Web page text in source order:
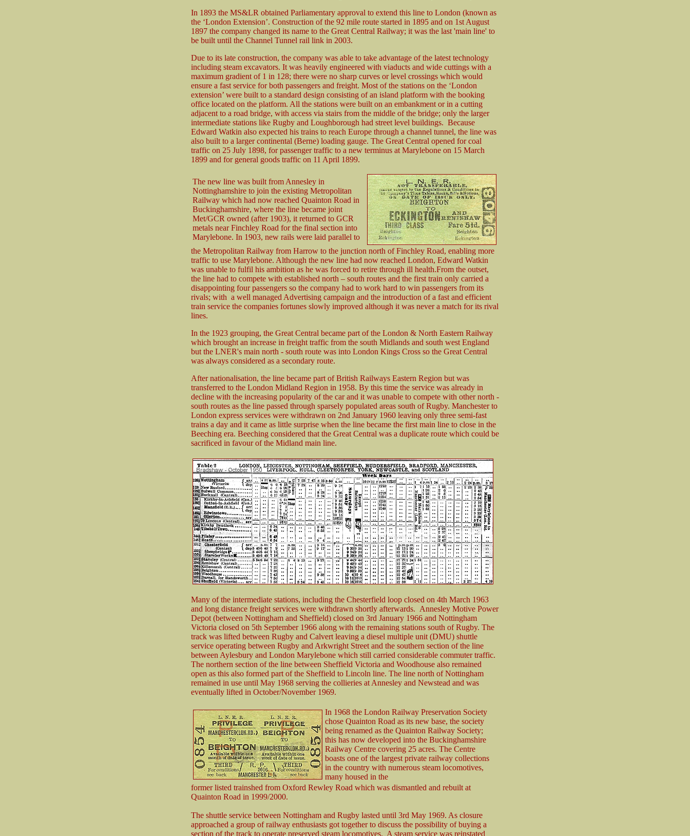
In 1893 the MS&LR obtained Parliamentary approval to extend this line to London (known as
the ‘London Extension’. Construction of the 92 mile route started in 1895 and on 1st August
1897 the company changed its name to the Great Central Railway; it was the last 'main line' to
be built until the Channel Tunnel rail link in 2003.
Due to its late construction, the company was able to take advantage of the latest technology
including steam excavators. It was heavily engineered with viaducts and wide cuttings with a
maximum gradient of 1 in 128; there were no sharp curves or level crossings which would
ensure a fast service for both passengers and freight. Most of the stations on the ‘London
extension’ were built to a standard design consisting of an island platform with the booking
office located on the platform. All the stations were built on an embankment or in a cutting
adjacent to a road bridge, with access via stairs from the middle of the bridge; only the larger
intermediate stations like Rugby and Loughborough had street level buildings. Because
Edward Watkin also expected his trains to reach Europe through a channel tunnel, the line was
also built to a larger continental (Berne) loading gauge. The Great Central opened for coal
traffic on 25 July 1898, for passenger traffic to a new terminus at Marylebone on 15 March
1899 and for general goods traffic on 11 April 1899.
The new line was built from Annesley in
Nottinghamshire to join the existing Metropolitan
Railway which had now reached Quainton Road in
Buckinghamshire, where the line became joint
Met/GCR owned (after 1903), it returned to GCR
metals near Finchley Road for the final section into
Marylebone. In 1903, new rails were laid parallel to
the Metropolitan Railway from Harrow to the junction north of Finchley Road, enabling more
traffic to use Marylebone. Although the new line had now reached London, Edward Watkin
was unable to fulfil his ambition as he was forced to retire through ill health.From the outset,
the line had to compete with established north – south routes and the first train only carried a
disappointing four passengers so the company had to work hard to win passengers from its
rivals; with a well managed Advertising campaign and the introduction of a fast and efficient
train service the companies fortunes slowly improved although it was never a match for its rival
lines.
In the 1923 grouping, the Great Central became part of the London & North Eastern Railway
which brought an increase in freight traffic from the south Midlands and south west England
but the LNER's main north - south route was into London Kings Cross so the Great Central
was always considered as a secondary route.
After nationalisation, the line became part of British Railways Eastern Region but was
transferred to the London Midland Region in 1958. By this time the service was already in
decline with the increasing popularity of the car and it was unable to compete with other north -
south routes as the line passed through sparsely populated areas south of Rugby. Manchester to
London express services were withdrawn on 2nd January 1960 leaving only three semi-fast
trains a day and it came as little surprise when the line became the first main line to close in the
Beeching era. Beeching considered that the Great Central was a duplicate route which could be
sacrificed in favour of the Midland main line.
Many of the intermediate stations, including the Chesterfield loop closed on 4th March 1963
and long distance freight services were withdrawn shortly afterwards. Annesley Motive Power
Depot (between Nottingham and Sheffield) closed on 3rd January 1966 and Nottingham
Victoria closed on 5th September 1966 along with the remaining stations south of Rugby. The
track was lifted between Rugby and Calvert leaving a diesel multiple unit (DMU) shuttle
service operating between Rugby and Arkwright Street and the southern section of the line
between Aylesbury and London Marylebone which still carried considerable commuter traffic.
The northern section of the line between Sheffield Victoria and Woodhouse also remained
open as this also formed part of the Sheffield to Lincoln line. The line north of Nottingham
remained in use until May 1968 serving the collieries at Annesley and Newstead and was
eventually lifted in October/November 1969.
In 1968 the London Railway Preservation Society
chose Quainton Road as its new base, the society
being renamed as the Quainton Railway Society;
this has now developed into the Buckinghamshire
Railway Centre covering 25 acres. The Centre
boasts one of the largest private railway collections
in the country with numerous steam locomotives,
many housed in the
former listed trainshed from Oxford Rewley Road which was dismantled and rebuilt at
Quainton Road in 1999/2000.
The shuttle service between Nottingham and Rugby lasted until 3rd May 1969. As closure
approached a group of railway enthusiasts got together to discuss the possibility of buying a
section of the track to operate preserved steam locomotives. A steam service was reinstated